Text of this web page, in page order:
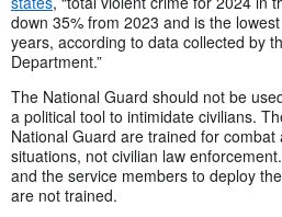
down 35% from 2023 and is the
years, according to data collected by
Department.”
The National Guard should not be
a political tool to intimidate civilians.
National Guard are trained for
situations, not civilian law
and the service members to deploy
are not trained.